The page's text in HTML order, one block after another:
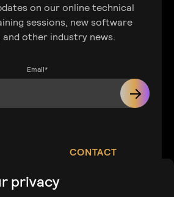
privacy
CONTACT
on our online technical
sessions, new software
and other industry news.
Email*